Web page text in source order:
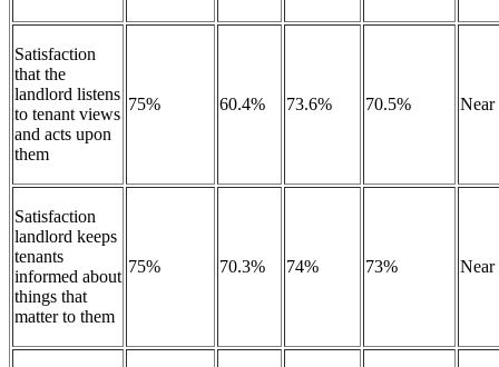
Satisfaction
that the
landlord listens
to tenant views
and acts upon
them
75% 60.4% 73.6% 70.5%
Satisfaction
landlord keeps
tenants
informed about
things that
matter to them
75% 70.3% 74% 73%